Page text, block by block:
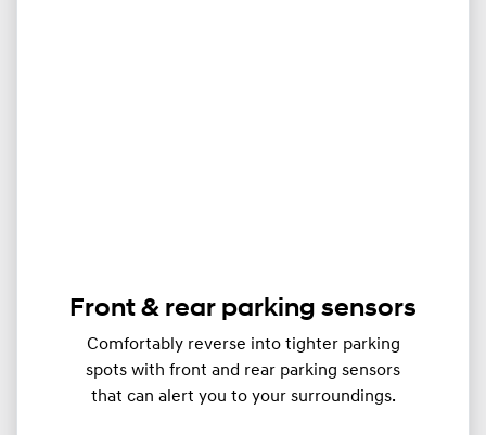
Front & rear parking sensors
Comfortably reverse into tighter parking
spots with front and rear parking sensors
that can alert you to your surroundings.